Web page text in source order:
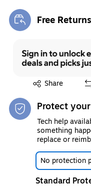
Free Returns
Exited tooltip
Share
Exited tooltip
Protect
Tech help
something
replace or
No protection
Standard